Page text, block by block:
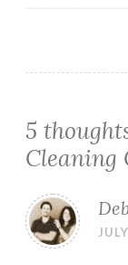
5
Cleaning